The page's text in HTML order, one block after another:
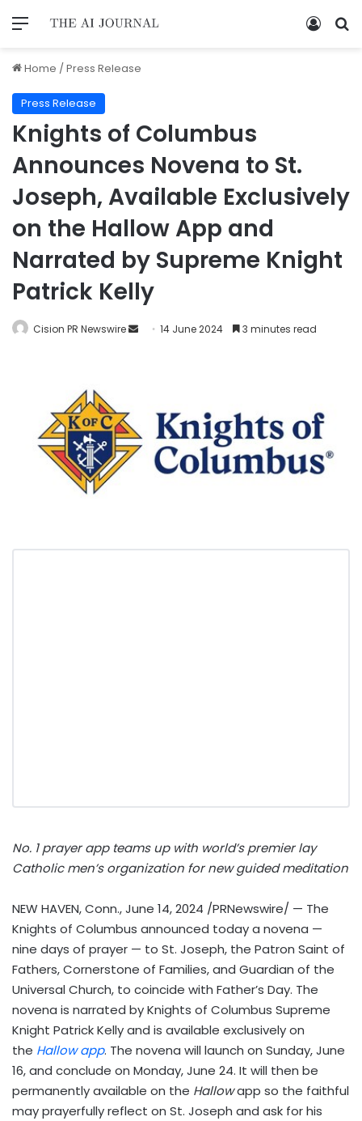
Home /Press Release
Press Release
Knights of Columbus
Announces Novena to St.
Joseph, Available Exclusively
on the Hallow App and
Narrated by Supreme Knight
Patrick Kelly
Cision PR Newswire 14 June 2024 3 minutes read
No. 1 prayer app teams up with world’s premier lay
Catholic men’s organization for new guided meditation
NEW HAVEN, Conn.,June 14, 2024 /PRNewswire/ — The
Knights of Columbus announced today a novena —
nine days of prayer — to St. Joseph, the Patron Saint of
Fathers, Cornerstone of Families, and Guardian of the
Universal Church, to coincide with Father’s Day. The
novena is narrated by Knights of Columbus Supreme
Knight Patrick Kelly and is available exclusively on
the Hallow app. The novena will launch on Sunday, June
16, and conclude on Monday, June 24. It will then be
permanently available on the Hallowapp so the faithful
may prayerfully reflect on St. Joseph and ask for his